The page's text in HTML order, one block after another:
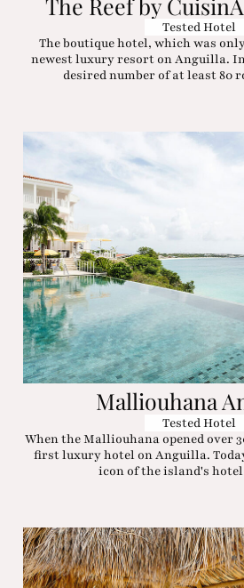
Tested Hotel
The boutique hotel, which was
newest luxury resort on Anguilla.
desired number of at least 80
Malliouhana
Tested Hotel
When the Malliouhana opened over
first luxury hotel on Anguilla.
icon of the island's